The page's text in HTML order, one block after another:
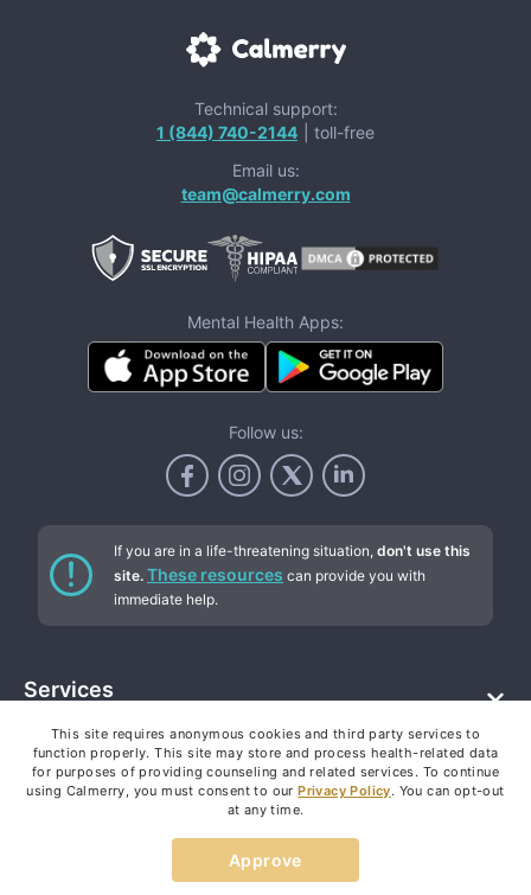
Technical support:
1 (844) 740-2144
| toll-free
Email us:
team@calmerry.com
Mental Health Apps:
Follow us:
If you are in a life-threatening situation, don't use this
site. These resources can provide you with
immediate help.
Services
Addiction counseling
Individual therapy
Text therapy (online chat)
Depression therapy
Anxiety therapy
Company
About
This site requires anonymous cookies and third party services to
function properly. This site may store and process health-related data
for purposes of providing counseling and related services. To continue
using Calmerry, you must consent to ourPrivacy Policy. You can opt-out
at any time.
Approve